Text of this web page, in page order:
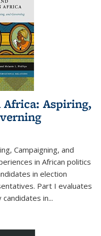
Africa: Aspiring,
Campaigning, and
in African politics
in election
Part I evaluates
in...